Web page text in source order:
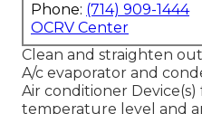
Phone: (714) 909-1444
OCRV Center
Clean and straighten
A/c evaporator and
Air conditioner
temperature level and